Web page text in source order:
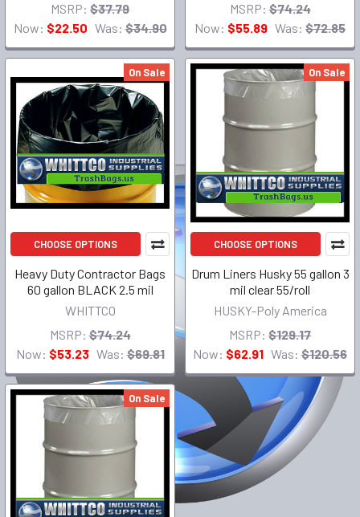
MSRP: $37.79
Now: $22.50 Was: $34.90
MSRP: $74.24
Now: $55.89 Was: $72.85
On Sale
CHOOSE OPTIONS
Heavy Duty Contractor Bags
60 gallon BLACK 2.5 mil
WHITTCO
MSRP: $74.24
Now: $53.23 Was: $69.81
On Sale
CHOOSE OPTIONS
Drum Liners Husky 55 gallon 3
mil clear 55/roll
HUSKY-Poly America
MSRP: $129.17
Now: $62.91 Was: $120.56
On Sale